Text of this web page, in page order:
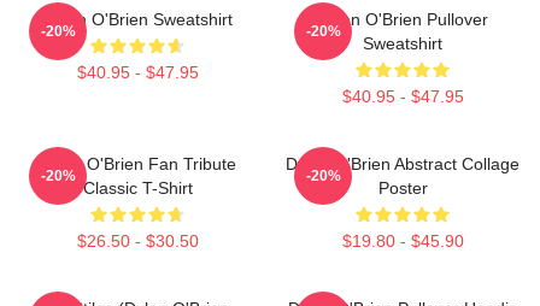
Dylan O'Brien Sweatshirt
$40.95 - $47.95
-20%
Dylan O'Brien Pullover
Sweatshirt
$40.95 - $47.95
-20%
Dylan O'Brien Fan Tribute
Classic T-Shirt
$26.50 - $30.50
-20%
Dylan O'Brien Abstract Collage
Poster
$19.80 - $45.90
-20%